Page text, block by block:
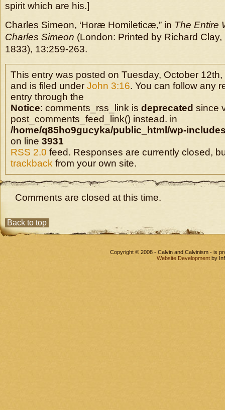
spirit which are his.]
Charles Simeon, ‘Horæ Homileticæ,” in The Entire
Charles Simeon (London: Printed by Richard
1833), 13:259-263.
This entry was posted on Tuesday, October
and is filed under John 3:16. You can follow any
entry through the
Notice: comments_rss_link is deprecated since
post_comments_feed_link() instead. in
/home/q85ho9gucyka/public_html/wp-
on line 3931
RSS 2.0 feed. Responses are currently closed,
trackback from your own site.
Comments are closed at this time.
Back to top
Copyright © 2008 - Calvin and Calvinism - is
Website Development by